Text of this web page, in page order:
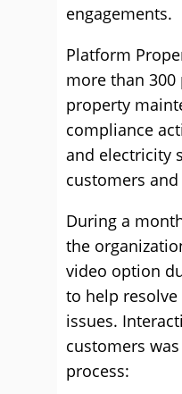
engagements.
Platform
more than
property
compliance
and electricity
customers
During a
the
video option
to help
issues.
customers
process: